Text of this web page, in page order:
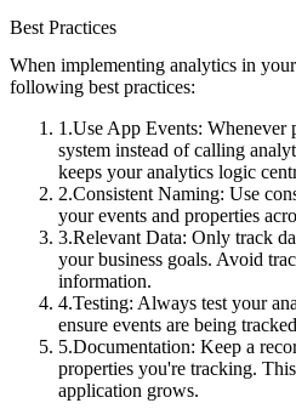
Best Practices
When implementing analytics in
following best practices:
Use App Events: Whenever
system instead of calling
keeps your analytics logic
Consistent Naming: Use
your events and properties
Relevant Data: Only track
your business goals. Avoid
information.
Testing: Always test your
ensure events are being
Documentation: Keep a
properties you're tracking.
application grows.